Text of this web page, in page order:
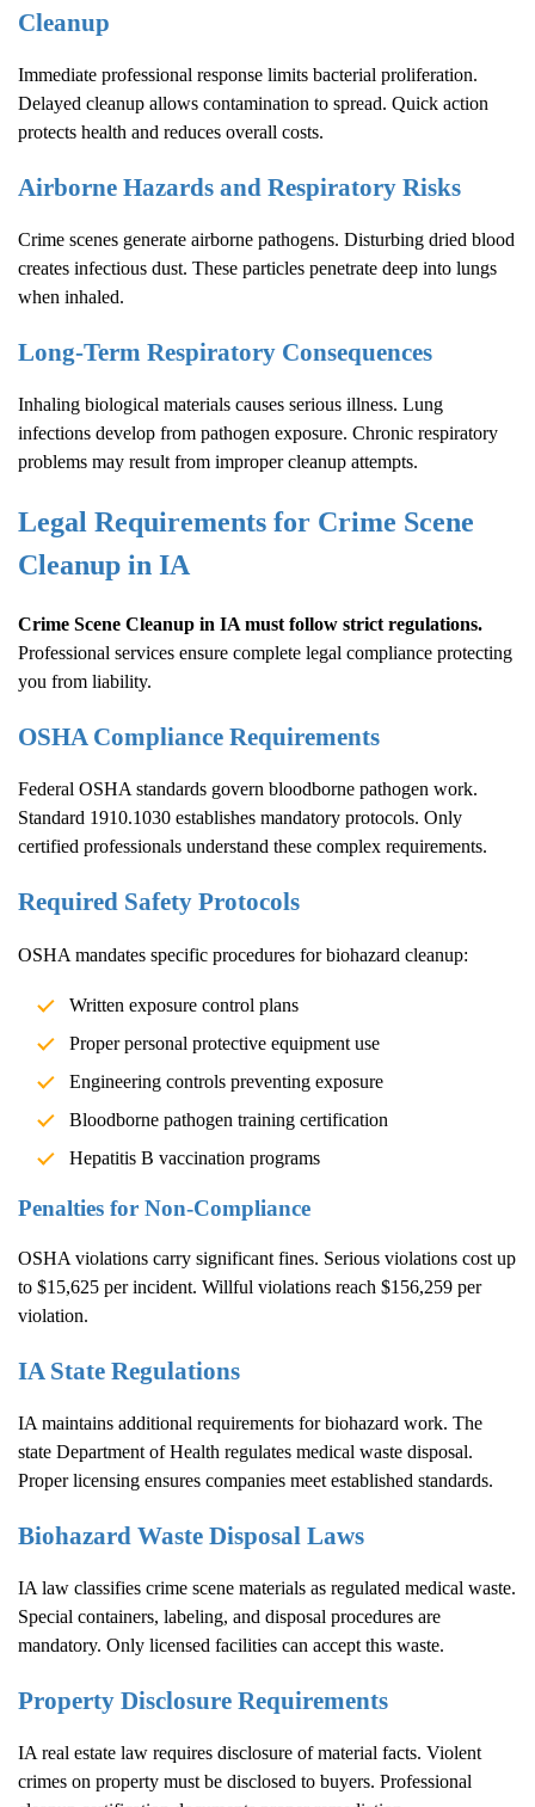
Cleanup
Immediate professional response limits bacterial proliferation.
Delayed cleanup allows contamination to spread. Quick action
protects health and reduces overall costs.
Airborne Hazards and Respiratory Risks
Crime scenes generate airborne pathogens. Disturbing dried blood
creates infectious dust. These particles penetrate deep into lungs
when inhaled.
Long-Term Respiratory Consequences
Inhaling biological materials causes serious illness. Lung
infections develop from pathogen exposure. Chronic respiratory
problems may result from improper cleanup attempts.
Legal Requirements for Crime Scene
Cleanup in IA
Crime Scene Cleanup in IA must follow strict regulations.
Professional services ensure complete legal compliance protecting
you from liability.
OSHA Compliance Requirements
Federal OSHA standards govern bloodborne pathogen work.
Standard 1910.1030 establishes mandatory protocols. Only
certified professionals understand these complex requirements.
Required Safety Protocols
OSHA mandates specific procedures for biohazard cleanup:
Written exposure control plans
Proper personal protective equipment use
Engineering controls preventing exposure
Bloodborne pathogen training certification
Hepatitis B vaccination programs
Penalties for Non-Compliance
OSHA violations carry significant fines. Serious violations cost up
to $15,625 per incident. Willful violations reach $156,259 per
violation.
IA State Regulations
IA maintains additional requirements for biohazard work. The
state Department of Health regulates medical waste disposal.
Proper licensing ensures companies meet established standards.
Biohazard Waste Disposal Laws
IA law classifies crime scene materials as regulated medical waste.
Special containers, labeling, and disposal procedures are
mandatory. Only licensed facilities can accept this waste.
Property Disclosure Requirements
IA real estate law requires disclosure of material facts. Violent
crimes on property must be disclosed to buyers. Professional